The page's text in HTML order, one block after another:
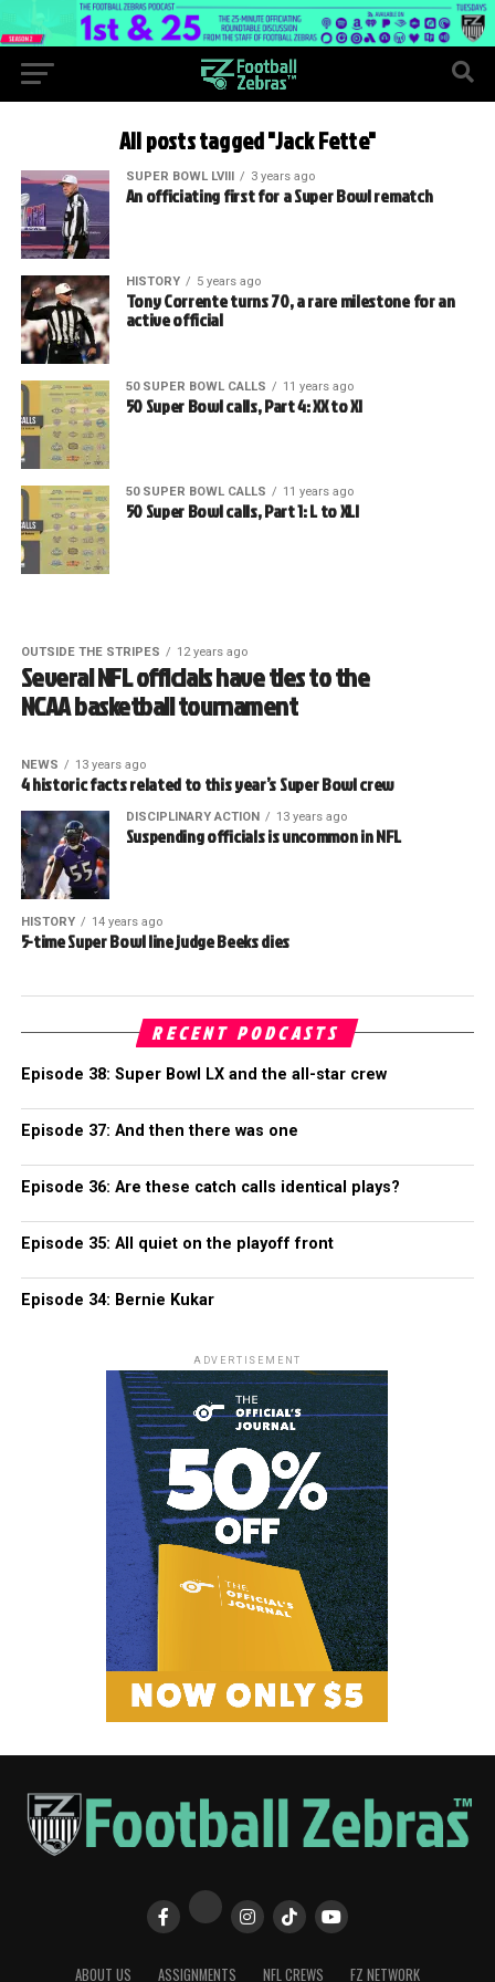
All posts tagged "Jack Fette"
SUPER BOWL LVIII 3 years ago
An officiating first for a Super Bowl rematch
HISTORY 5 years ago
Tony Corrente turns 70, a rare milestone for an
active official
50 SUPER BOWL CALLS 11 years ago
50 Super Bowl calls, Part 4: XX to XI
50 SUPER BOWL CALLS 11 years ago
50 Super Bowl calls, Part 1: L to XLI
OUTSIDE THE STRIPES 12 years ago
Several NFL officials have ties to the
NCAA basketball tournament
NEWS 13 years ago
4 historic facts related to this year’s Super Bowl crew
DISCIPLINARY ACTION 13 years ago
Suspending officials is uncommon in NFL
HISTORY 14 years ago
5-time Super Bowl line judge Beeks dies
RECENT PODCASTS
Episode 38: Super Bowl LX and the all-star crew
Episode 37: And then there was one
Episode 36: Are these catch calls identical plays?
Episode 35: All quiet on the playoff front
Episode 34: Bernie Kukar
ADVERTISEMENT
ABOUT US ASSIGNMENTS NFL CREWS FZ NETWORK